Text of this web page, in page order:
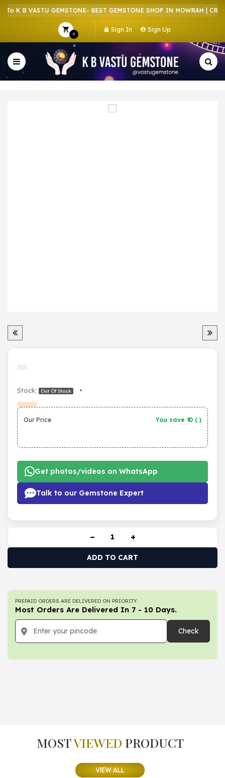
K B VASTU GEMSTONE- BEST GEMSTONE SHOP IN HOWRAH |
0
Sign In Sign Up
Stock: Out Of Stock •
Our Price You save ₹ 0 ( )
Get photos/videos on WhatsApp
Talk to our Gemstone Expert
− +
ADD TO CART
PREPAID ORDERS ARE DELIVERED ON PRIORITY.
Most Orders Are Delivered In 7 - 10 Days.
Check
MOSTVIEWED PRODUCT
VIEW ALL